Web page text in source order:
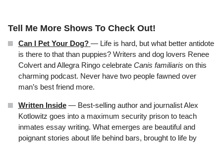
Tell Me More Shows To Check Out!
Can I Pet Your Dog? — Life is hard, but what better antidote
is there to that than puppies? Writers and dog lovers Renee
Colvert and Allegra Ringo celebrate Canis familiaris on this
charming podcast. Never have two people fawned over
man’s best friend more.
Written Inside— Best-selling author and journalist Alex
Kotlowitz goes into a maximum security prison to teach
inmates essay writing. What emerges are beautiful and
poignant stories about life behind bars, brought to life by